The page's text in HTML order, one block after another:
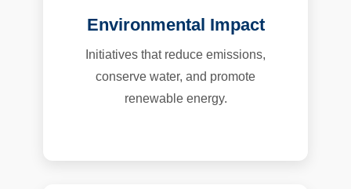
Environmental Impact
Initiatives that reduce emissions,
conserve water, and promote
renewable energy.